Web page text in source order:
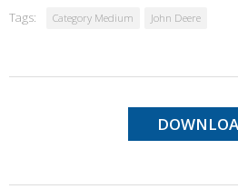
Tags: Category Medium John Deere